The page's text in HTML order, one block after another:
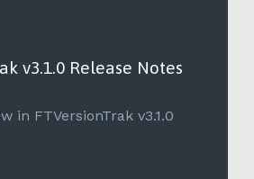
v3.1.0 Release Notes
in FTVersionTrak v3.1.0